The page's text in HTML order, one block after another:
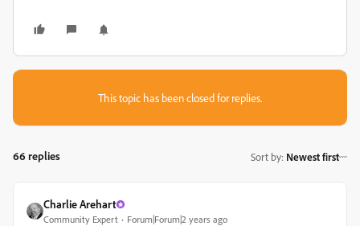
This topic has been closed for replies.
66 replies Sort by: Newest first
Charlie Arehart
Community Expert Forum|Forum|2 years ago